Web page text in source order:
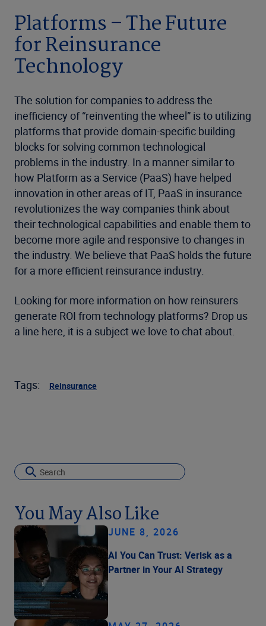
Platforms – The Future
for Reinsurance
Technology
The solution for companies to address the
inefficiency of “reinventing the wheel” is to utilizing
platforms that provide domain-specific building
blocks for solving common technological
problems in the industry. In a manner similar to
how Platform as a Service (PaaS) have helped
innovation in other areas of IT, PaaS in insurance
revolutionizes the way companies think about
their technological capabilities and enable them to
become more agile and responsive to changes in
the industry. We believe that PaaS holds the future
for a more efficient reinsurance industry.
Looking for more information on how reinsurers
generate ROI from technology platforms? Drop us
a line here, it is a subject we love to chat about.
Tags: Reinsurance
You May Also Like
JUNE 8, 2026
AI You Can Trust: Verisk as a
Partner in Your AI Strategy